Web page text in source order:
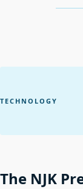
TECHNOLOGY
The NJK